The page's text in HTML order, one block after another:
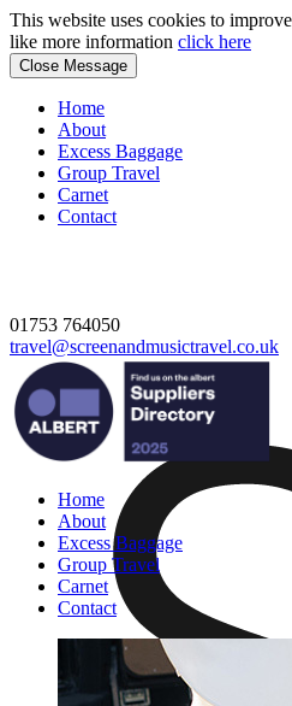
This website uses cookies to
like more information click here
Close Message
Home
About
Excess Baggage
Group Travel
Carnet
Contact
01753 764050
travel@screenandmusictravel.co.uk
Home
About
Excess Baggage
Group Travel
Carnet
Contact